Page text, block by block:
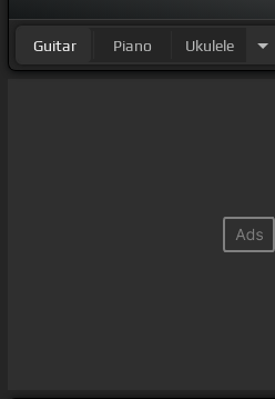
Guitar Piano Ukulele